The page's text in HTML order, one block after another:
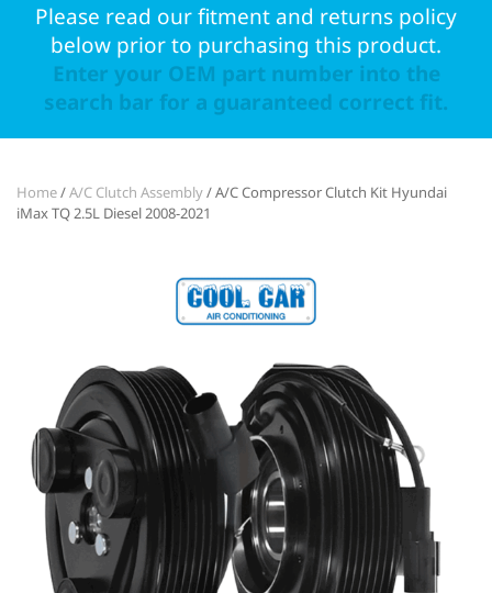
Please read our fitment and returns policy
below prior to purchasing this product.
Enter your OEM part number into the
search bar for a guaranteed correct fit.
Home/A/C Clutch Assembly/ A/C Compressor Clutch Kit Hyundai
iMax TQ 2.5L Diesel 2008-2021